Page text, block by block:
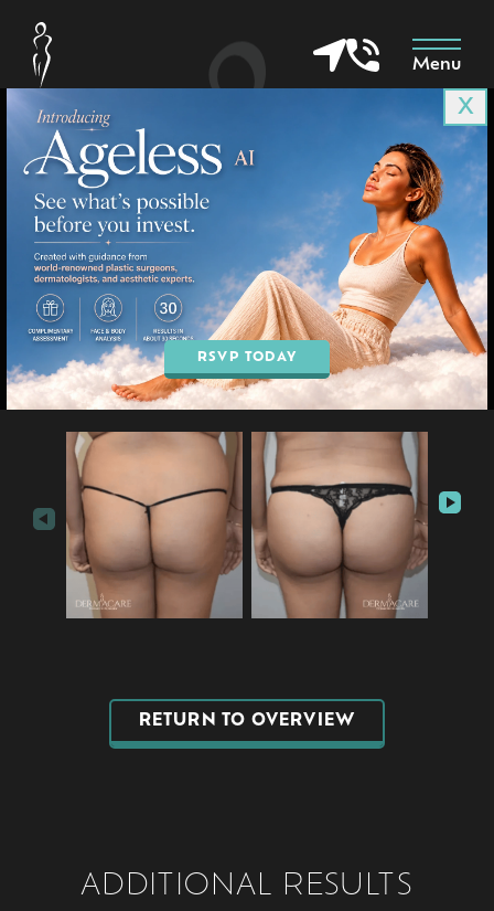
Menu
X
RSVP TODAY
Patient 9679
in Goodyear & Phoenix, AZ
BOOK AN APPOINTMENT
RETURN TO OVERVIEW
ADDITIONAL RESULTS